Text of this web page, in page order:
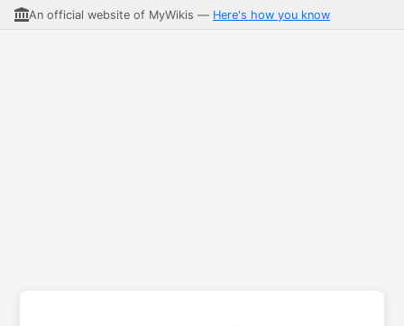
An official website of MyWikis — Here's how you know